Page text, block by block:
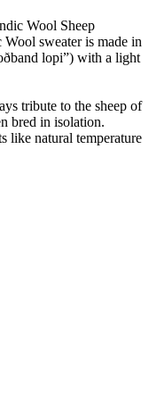
Wool Sheep
sweater is made in
lopi”) with a light
tribute to the sheep of
bred in isolation.
like natural temperature